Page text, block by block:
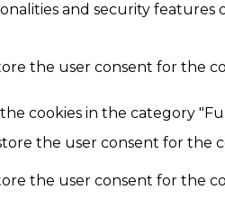
and security features
the user consent for the
cookies in the category
the user consent for the
the user consent for the